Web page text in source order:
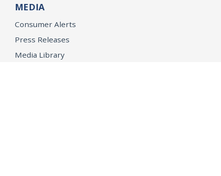
MEDIA
Consumer Alerts
Press Releases
Media Library